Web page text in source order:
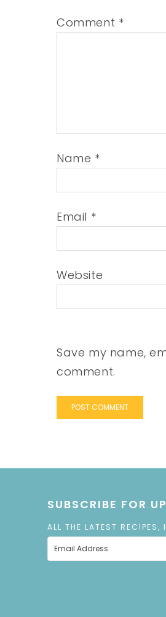
Comment *
Name *
Email *
Website
Save my name,
comment.
SUBSCRIBE FOR
ALL THE LATEST RECIPES,